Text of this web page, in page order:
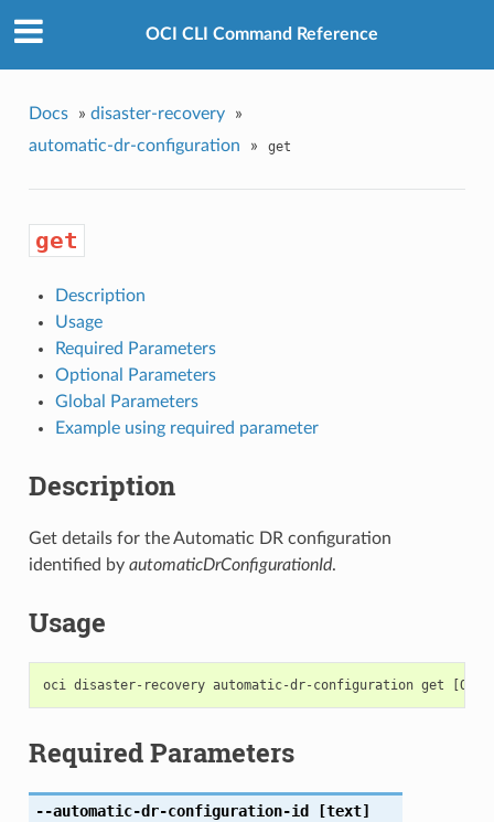
OCI CLI Command Reference
Docs » disaster-recovery
»
automatic-dr-configuration
» get
get
Description
Usage
Required Parameters
Optional Parameters
Global Parameters
Example using required parameter
Description
Get details for the Automatic DR configuration
identified by automaticDrConfigurationId.
Usage
Required Parameters
--automatic-dr-configuration-id [text]